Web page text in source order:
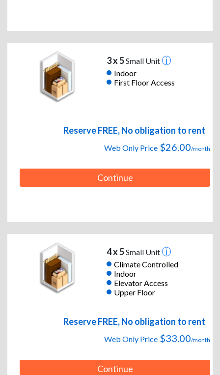
3 x 5Small Unit
Indoor
First Floor Access
Reserve FREE, No obligation to rent
Web Only Price $26.00/month
Continue
4 x 5Small Unit
Climate Controlled
Indoor
Elevator Access
Upper Floor
Reserve FREE, No obligation to rent
Web Only Price $33.00/month
Continue